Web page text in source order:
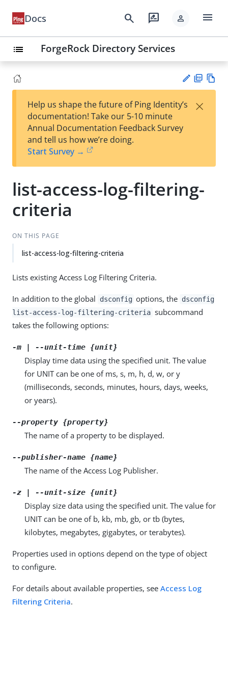
Docs search rate_review person menu
list ForgeRock Directory Services
est
t
F
Help us shape the future of Ping Identity’s
documentation! Take our 5-10 minute
Annual Documentation Feedback Survey
and tell us how we’re doing.
Start Survey →
×
list-access-log-filtering-
criteria
ON THIS PAGE
list-access-log-filtering-criteria
Lists existing Access Log Filtering Criteria.
In addition to the global dsconfig options, the dsconfig
list-access-log-filtering-criteria subcommand
takes the following options:
-m | --unit-time {unit}
Display time data using the specified unit. The value
for UNIT can be one of ms, s, m, h, d, w, or y
(milliseconds, seconds, minutes, hours, days, weeks,
or years).
--property {property}
The name of a property to be displayed.
--publisher-name {name}
The name of the Access Log Publisher.
-z | --unit-size {unit}
Display size data using the specified unit. The value for
UNIT can be one of b, kb, mb, gb, or tb (bytes,
kilobytes, megabytes, gigabytes, or terabytes).
Properties used in options depend on the type of object
to configure.
For details about available properties, see Access Log
Filtering Criteria.